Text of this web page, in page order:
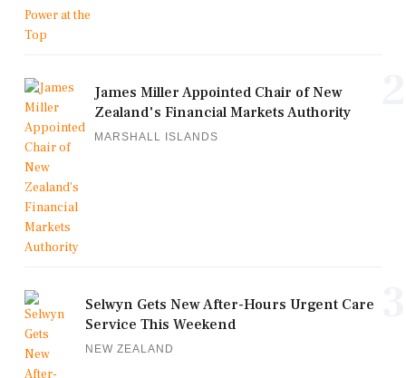
James Miller Appointed Chair of New
Zealand's Financial Markets Authority
MARSHALL ISLANDS
Selwyn Gets New After-Hours Urgent Care
Service This Weekend
NEW ZEALAND